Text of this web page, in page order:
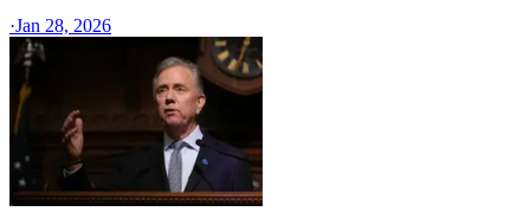
·Jan 28, 2026